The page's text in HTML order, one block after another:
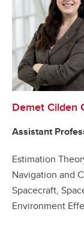
Demet Cilden
Assistant
Estimation
Navigation and
Spacecraft,
Environment